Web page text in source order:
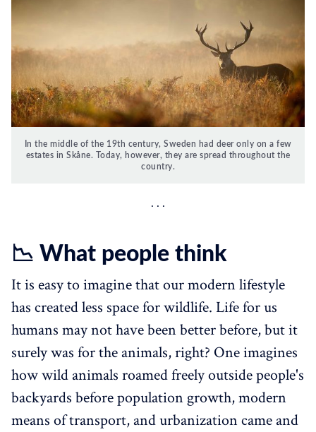
In the middle of the 19th century, Sweden had deer only on a few
estates in Skåne. Today, however, they are spread throughout the
country.
📉 What people think
It is easy to imagine that our modern lifestyle
has created less space for wildlife. Life for us
humans may not have been better before, but it
surely was for the animals, right? One imagines
how wild animals roamed freely outside people's
backyards before population growth, modern
means of transport, and urbanization came and